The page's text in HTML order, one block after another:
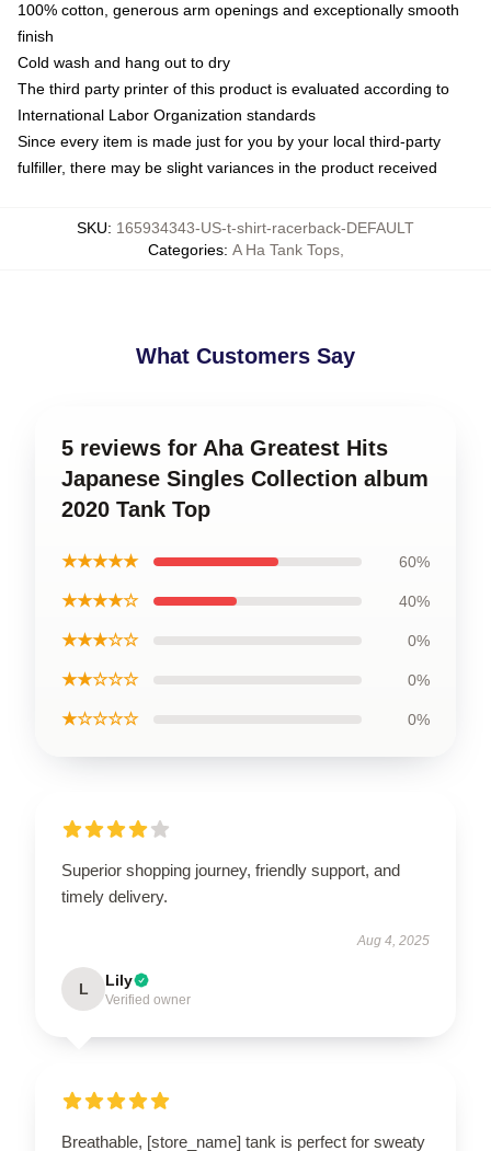
100% cotton, generous arm openings and exceptionally smooth
finish
Cold wash and hang out to dry
The third party printer of this product is evaluated according to
International Labor Organization standards
Since every item is made just for you by your local third-party
fulfiller, there may be slight variances in the product received
SKU: 165934343-US-t-shirt-racerback-DEFAULT
Categories: A Ha Tank Tops,
What Customers Say
5 reviews for Aha Greatest Hits
Japanese Singles Collection album
2020 Tank Top
★★★★★ 60%
★★★★☆ 40%
★★★☆☆ 0%
★★☆☆☆ 0%
★☆☆☆☆ 0%
Superior shopping journey, friendly support, and
timely delivery.
Aug 4, 2025
L Lily
Verified owner
Breathable, [store_name] tank is perfect for sweaty